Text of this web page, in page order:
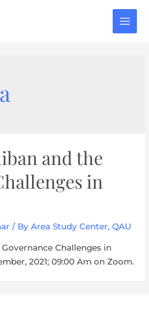
and the
in
/ ByArea Study Center, QAU
Challenges in
2021; 09:00 Am on Zoom.